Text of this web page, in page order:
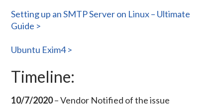
Setting up an SMTP Server on Linux – Ultimate
Guide >
Ubuntu Exim4 >
Timeline:
10/7/2020– Vendor Notified of the issue